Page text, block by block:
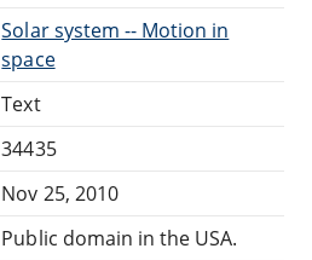
Solar system -- Motion in
space
Text
34435
Nov 25, 2010
Public domain in the USA.